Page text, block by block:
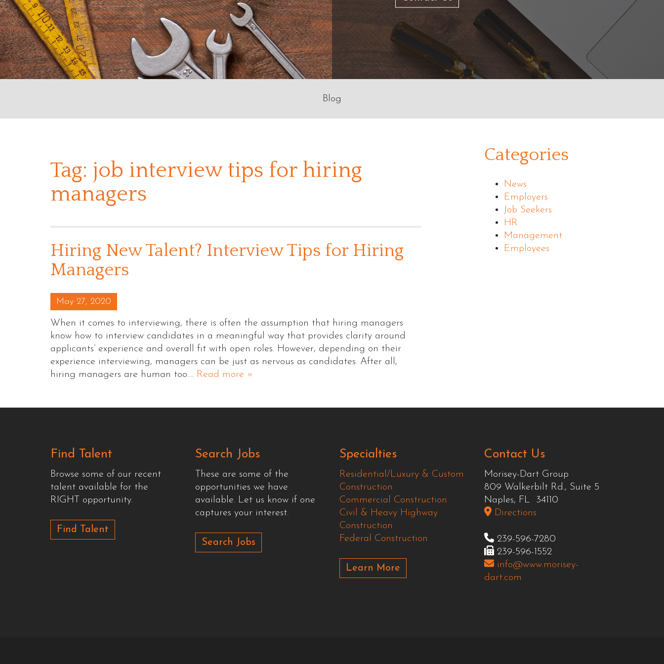
Blog
Tag: job interview tips for hiring
managers
Hiring New Talent? Interview Tips for Hiring
Managers
Posted on
May 27, 2020
When it comes to interviewing, there is often the assumption that hiring managers
know how to interview candidates in a meaningful way that provides clarity around
applicants’ experience and overall fit with open roles. However, depending on their
experience interviewing, managers can be just as nervous as candidates. After all,
hiring managers are human too.… Read more »
Categories
News
Employers
Job Seekers
HR
Management
Employees
Find Talent
Browse some of our recent
talent available for the
RIGHT opportunity.
Find Talent
Search Jobs
These are some of the
opportunities we have
available. Let us know if one
captures your interest.
Search Jobs
Specialties
Residential/Luxury & Custom
Construction
Commercial Construction
Civil & Heavy Highway
Construction
Federal Construction
Learn More
Contact Us
Morisey-Dart Group
809 Walkerbilt Rd., Suite 5
Naples, FL 34110
Directions
239-596-7280
239-596-1552
info@www.morisey-
dart.com